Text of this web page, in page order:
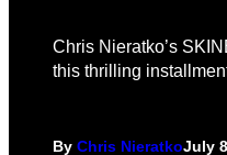
Chris Nieratko’s
this thrilling
By Chris NieratkoJuly